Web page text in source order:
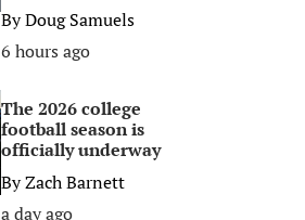
ByDoug Samuels
6 hours ago
The 2026 college
football season is
officially underway
ByZach Barnett
a day ago